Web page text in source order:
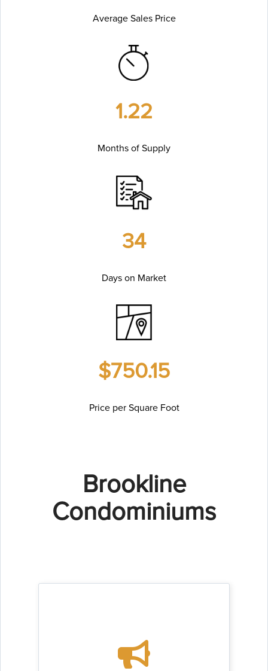
Average Sales Price
1.22
Months of Supply
34
Days on Market
$750.15
Price per Square Foot
Brookline
Condominiums